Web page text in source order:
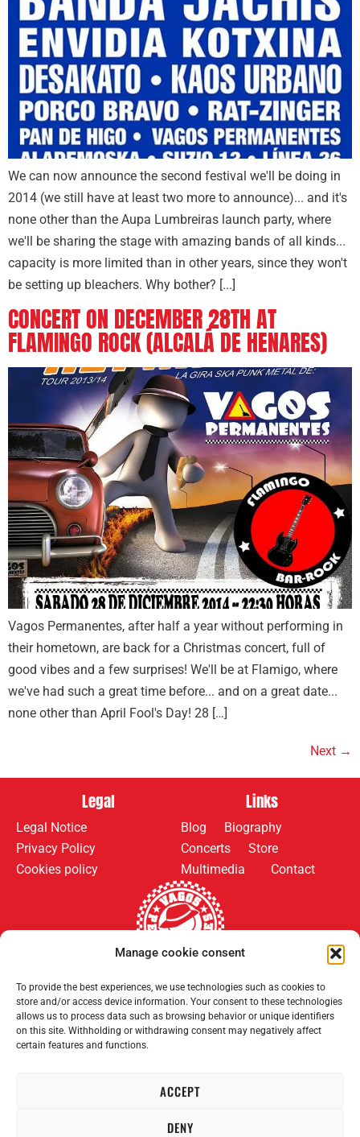
Manage cookie consent
To provide the best experiences, we use technologies such as cookies to
store and/or access device information. Your consent to these technologies
allows us to process data such as browsing behavior or unique identifiers
on this site. Withholding or withdrawing consent may negatively affect
certain features and functions.
ACCEPT
DENY
We can now announce the second festival we'll be doing in
2014 (we still have at least two more to announce)... and it's
none other than the Aupa Lumbreiras launch party, where
we'll be sharing the stage with amazing bands of all kinds...
capacity is more limited than in other years, since they won't
be setting up bleachers. Why bother? [...]
CONCERT ON DECEMBER 28TH AT
FLAMINGO ROCK (ALCALÁ DE HENARES)
Vagos Permanentes, after half a year without performing in
their hometown, are back for a Christmas concert, full of
good vibes and a few surprises! We'll be at Flamigo, where
we've had such a great time before... and on a great date...
none other than April Fool's Day! 28 […]
Next →
Legal
Legal Notice
Privacy Policy
Cookies policy
Links
Blog
Biography
Concerts
Store
Multimedia
Contact
Follow us on: Payment methods: